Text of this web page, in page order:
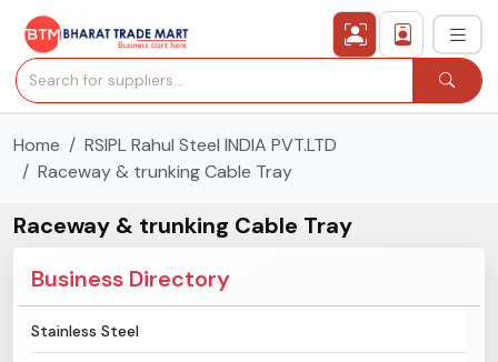
All Categories
Home
RSIPL Rahul Steel INDIA PVT.LTD
Raceway & trunking Cable Tray
Raceway & trunking Cable Tray
Business Directory
Stainless Steel